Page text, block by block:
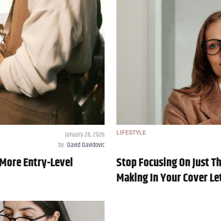
January 28, 2026
by David Davidovic
Entry-Level
LIFESTYLE
Stop Focusing On Just
Making In Your Cover